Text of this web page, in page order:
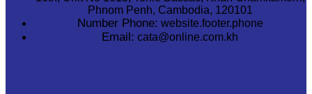
Phnom Penh, Cambodia, 120101
Number Phone: website.footer.phone
Email: cata@online.com.kh